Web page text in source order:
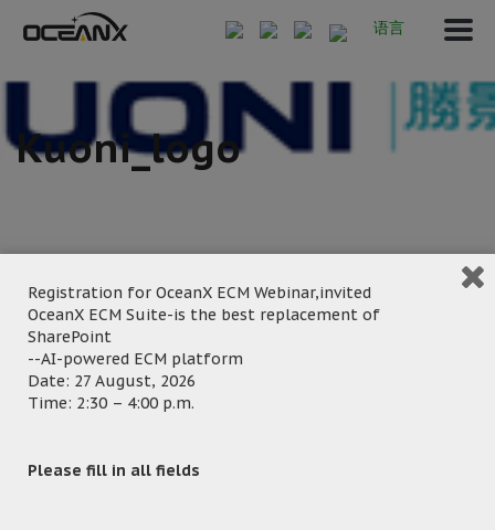
语言
Kuoni_logo
September 20, 2024
Posted by:OceanX Marketing
Category:
Registration for OceanX ECM Webinar,invited
OceanX ECM Suite-is the best replacement of
SharePoint
--AI-powered ECM platform
Date: 27 August, 2026
Time: 2:30 – 4:00 p.m.
Please fill in all fields